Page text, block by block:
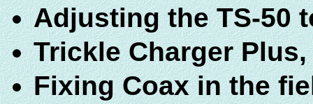
Adjusting the TS-50
Trickle Charger
Fixing Coax in the